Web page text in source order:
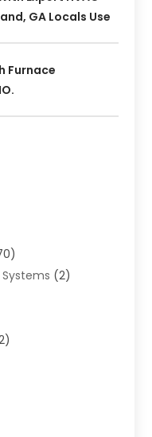
GA Locals Use
Furnace
(2)